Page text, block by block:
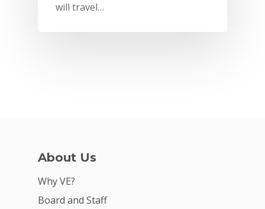
will travel…
About Us
Why VE?
Board and Staff